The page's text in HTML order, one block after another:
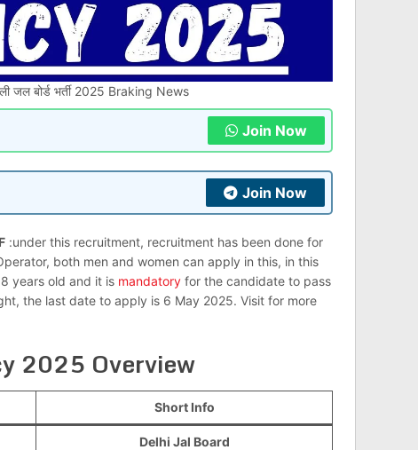
जल बोर्ड भर्ती 2025 Braking News
Join Now
Join Now
:under this recruitment, recruitment has been done for
both men and women can apply in this, in this
years old and it is mandatory for the candidate to pass
the last date to apply is 6 May 2025. Visit for more
2025 Overview
Short Info
Delhi Jal Board